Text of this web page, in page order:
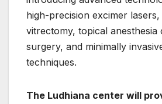
high-precision excimer
vitrectomy, topical anesthesia
surgery, and minimally
techniques.
The Ludhiana center will